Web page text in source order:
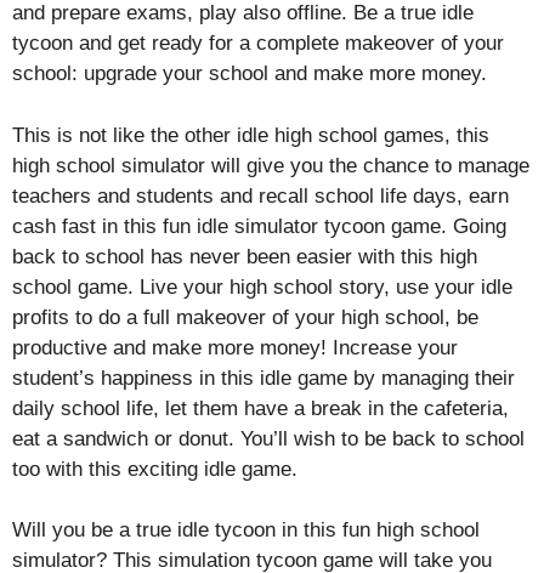
and prepare exams, play also offline. Be a true idle
tycoon and get ready for a complete makeover of your
school: upgrade your school and make more money.
This is not like the other idle high school games, this
high school simulator will give you the chance to manage
teachers and students and recall school life days, earn
cash fast in this fun idle simulator tycoon game. Going
back to school has never been easier with this high
school game. Live your high school story, use your idle
profits to do a full makeover of your high school, be
productive and make more money! Increase your
student’s happiness in this idle game by managing their
daily school life, let them have a break in the cafeteria,
eat a sandwich or donut. You’ll wish to be back to school
too with this exciting idle game.
Will you be a true idle tycoon in this fun high school
simulator? This simulation tycoon game will take you